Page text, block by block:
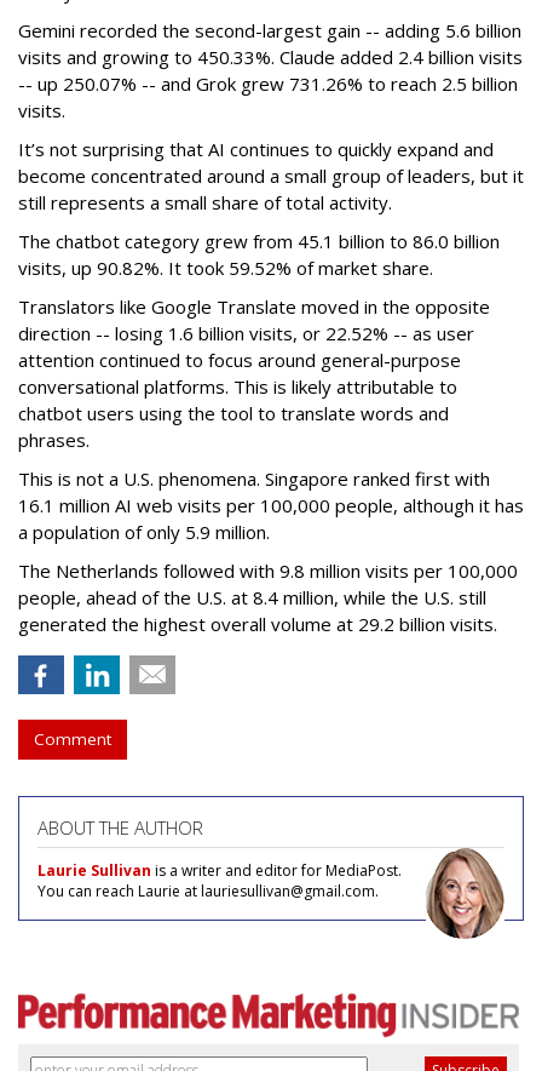
Gemini recorded the second-largest gain -- adding 5.6 billion
visits and growing to 450.33%. Claude added 2.4 billion visits
-- up 250.07% -- and Grok grew 731.26% to reach 2.5 billion
visits.
It’s not surprising that AI continues to quickly expand and
become concentrated around a small group of leaders, but it
still represents a small share of total activity.
The chatbot category grew from 45.1 billion to 86.0 billion
visits, up 90.82%. It took 59.52% of market share.
Translators like Google Translate moved in the opposite
direction -- losing 1.6 billion visits, or 22.52% -- as user
attention continued to focus around general-purpose
conversational platforms. This is likely attributable to
chatbot users using the tool to translate words and
phrases.
This is not a U.S. phenomena. Singapore ranked first with
16.1 million AI web visits per 100,000 people, although it has
a population of only 5.9 million.
The Netherlands followed with 9.8 million visits per 100,000
people, ahead of the U.S. at 8.4 million, while the U.S. still
generated the highest overall volume at 29.2 billion visits.
Comment
ABOUT THE AUTHOR
Laurie Sullivan is a writer and editor for MediaPost.
You can reach Laurie at lauriesullivan@gmail.com.